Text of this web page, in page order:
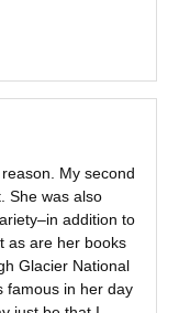
My second
She was also
addition to
as are her books
Glacier National
famous in her day